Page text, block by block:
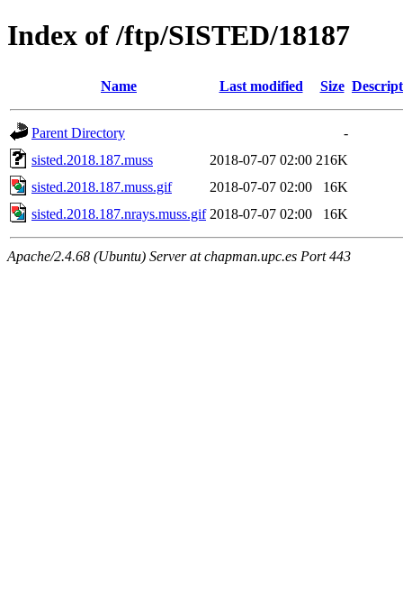
Index of /ftp/SISTED/18187
Name Last modified Size
Parent Directory
-
sisted.2018.187.muss
2018-07-07 02:00 216K
sisted.2018.187.muss.gif
2018-07-07 02:00
16K
sisted.2018.187.nrays.muss.gif 2018-07-07 02:00 16K
Apache/2.4.68 (Ubuntu) Server at chapman.upc.es Port 443